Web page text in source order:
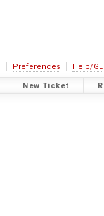
Preferences Help/
New Ticket